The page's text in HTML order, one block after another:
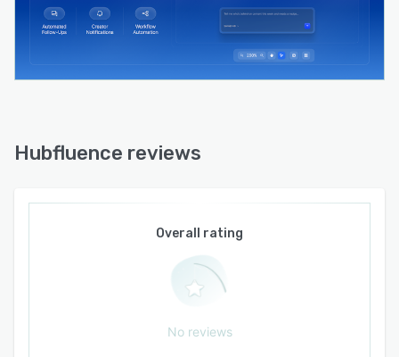
Hubfluence reviews
Overall rating
No reviews